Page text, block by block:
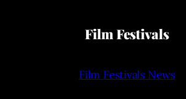
Film Festivals
Film Festivals News